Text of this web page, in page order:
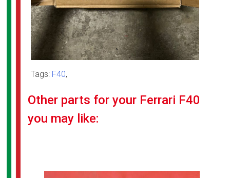
Tags: F40,
Other parts for your Ferrari F40
you may like: